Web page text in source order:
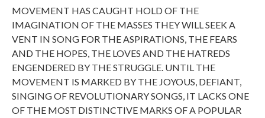
MOVEMENT HAS CAUGHT HOLD OF THE
IMAGINATION OF THE MASSES THEY WILL SEEK A
VENT IN SONG FOR THE ASPIRATIONS, THE FEARS
AND THE HOPES, THE LOVES AND THE HATREDS
ENGENDERED BY THE STRUGGLE. UNTIL THE
MOVEMENT IS MARKED BY THE JOYOUS, DEFIANT,
SINGING OF REVOLUTIONARY SONGS, IT LACKS ONE
OF THE MOST DISTINCTIVE MARKS OF A POPULAR